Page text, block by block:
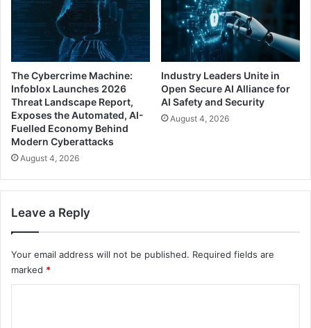
The Cybercrime Machine:
Infoblox Launches 2026
Threat Landscape Report,
Exposes the Automated, AI-
Fuelled Economy Behind
Modern Cyberattacks
August 4, 2026
Industry Leaders Unite in
Open Secure AI Alliance for
AI Safety and Security
August 4, 2026
Leave a Reply
Your email address will not be published. Required fields are
marked *